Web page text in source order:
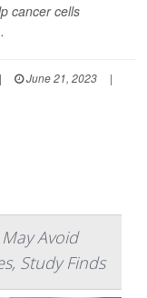
cancer cells
| June 21, 2023
|
Avoid
Study Finds